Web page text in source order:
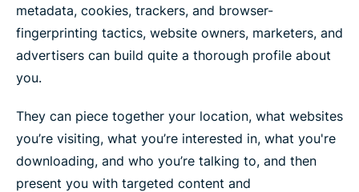
metadata, cookies, trackers, and browser-
fingerprinting tactics, website owners, marketers, and
advertisers can build quite a thorough profile about
you.
They can piece together your location, what websites
you’re visiting, what you’re interested in, what you're
downloading, and who you’re talking to, and then
present you with targeted content and